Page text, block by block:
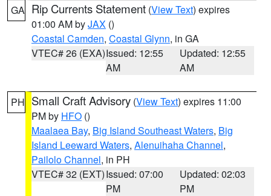
GA Rip Currents Statement (View Text) expires
01:00 AM byJAX ()
Coastal Camden, Coastal Glynn, in GA
VTEC# 26 (EXA)Issued: 12:55
AM
Updated: 12:55
AM
PH Small Craft Advisory (View Text) expires 11:00
PM by HFO ()
Maalaea Bay, Big Island Southeast Waters, Big
Island Leeward Waters, Alenuihaha Channel,
Pailolo Channel, in PH
VTEC# 32 (EXT)Issued: 07:00
PM
Updated: 02:03
PM